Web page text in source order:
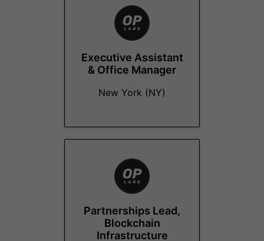
Executive Assistant
& Office Manager
New York (NY)
Partnerships Lead,
Blockchain
Infrastructure